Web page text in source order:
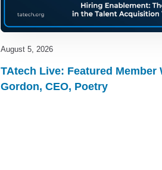
August 5, 2026
TAtech Live: Featured Member
Gordon, CEO, Poetry